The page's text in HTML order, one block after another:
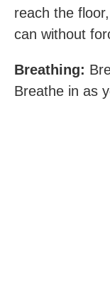
reach the
can without
Breathing:
Breathe in as